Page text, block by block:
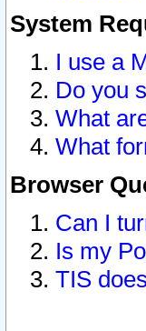
System
I use a
Do you
What
What
Browser
Can I
Is my
TIS